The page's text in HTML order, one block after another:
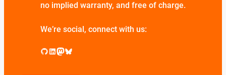
no implied warranty, and free of charge.
We’re social, connect with us:
GitHub LinkedIn Mastodon Bluesky